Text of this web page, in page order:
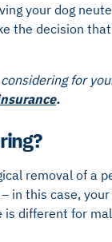
your dog
the decision
for
.
removal of a
in this case, your
is different for